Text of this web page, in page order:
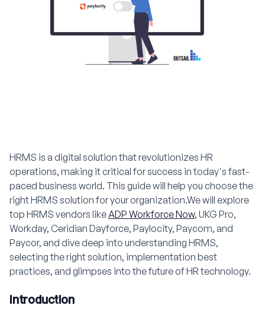
HRMS is a digital solution that revolutionizes HR
operations, making it critical for success in today's fast-
paced business world. This guide will help you choose the
right HRMS solution for your organization.We will explore
top HRMS vendors likeADP Workforce Now, UKG Pro,
Workday, Ceridian Dayforce, Paylocity, Paycom, and
Paycor, and dive deep into understanding HRMS,
selecting the right solution, implementation best
practices, and glimpses into the future of HR technology.
Introduction